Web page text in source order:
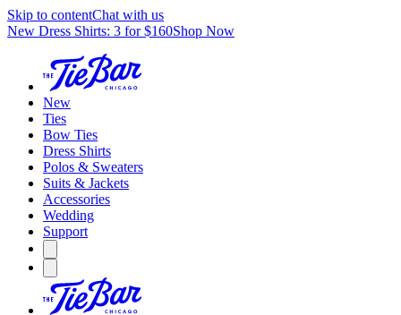
Skip to contentChat with us
New Dress Shirts: 3 for $160Shop Now
New
Ties
Bow Ties
Dress Shirts
Polos & Sweaters
Suits & Jackets
Accessories
Wedding
Support